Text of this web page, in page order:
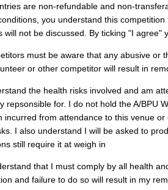
are non-refundable and non-
you understand this
will not be discussed. By ticking "I agree"
must be aware that any abusive or
or other competitor will result in
the health risks involved and am
repsonsible for. I do not hold the A/BPU
incurred from attendance to this venue
I also understand I will be asked to
still require it at weigh in
that I must comply by all health
and failure to do so will result in my